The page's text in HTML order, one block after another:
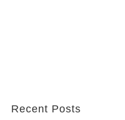
Recent Posts